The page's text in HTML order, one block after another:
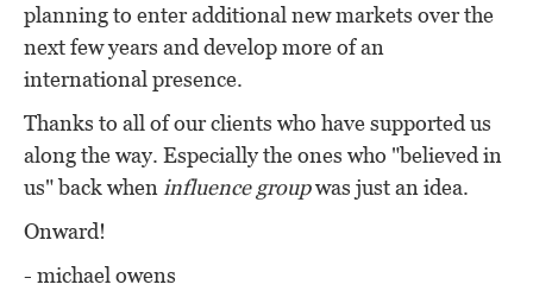
planning to enter additional new markets over the
next few years and develop more of an
international presence.
Thanks to all of our clients who have supported us
along the way. Especially the ones who "believed in
us" back when influence groupwas just an idea.
Onward!
- michael owens